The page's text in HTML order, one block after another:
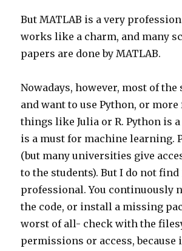
But MATLAB is a very
works like a charm, and many
papers are done by MATLAB.
Nowadays, however, most of the
and want to use Python, or
things like Julia or R. Python is a
is a must for machine learning.
(but many universities give
to the students). But I do not
professional. You continuously
the code, or install a missing
worst of all- check with the
permissions or access, because